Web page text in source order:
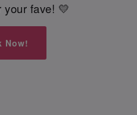
your fave! 💛
Now!